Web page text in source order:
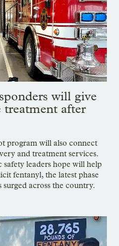
will give
after
program will also connect
and treatment services.
safety leaders hope will help
fentanyl, the latest phase
surged across the country.